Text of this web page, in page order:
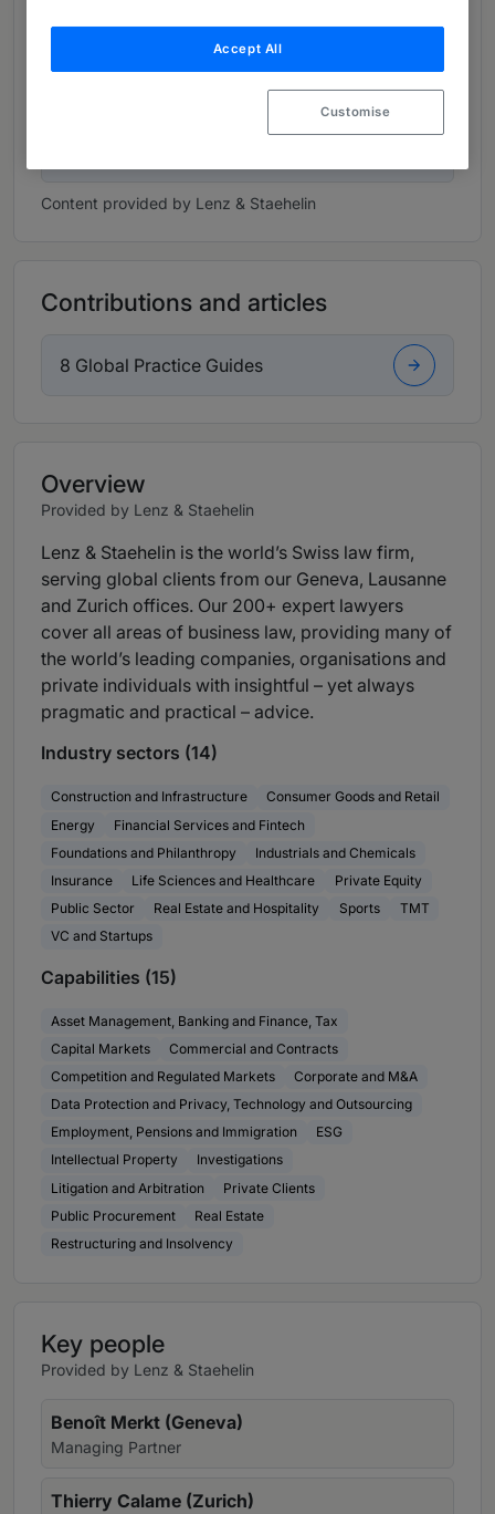
Content provided by Lenz & Staehelin
Contributions and articles
8 Global Practice Guides
Overview
Provided by Lenz & Staehelin
Lenz & Staehelin is the world’s Swiss law firm,
serving global clients from our Geneva, Lausanne
and Zurich offices. Our 200+ expert lawyers
cover all areas of business law, providing many of
the world’s leading companies, organisations and
private individuals with insightful – yet always
pragmatic and practical – advice.
Industry sectors (14)
Construction and Infrastructure
Consumer Goods and Retail
Energy
Financial Services and Fintech
Foundations and Philanthropy
Industrials and Chemicals
Insurance
Life Sciences and Healthcare
Private Equity
Public Sector
Real Estate and Hospitality Sports
TMT
VC and Startups
Capabilities (15)
Asset Management, Banking and Finance, Tax
Capital Markets
Commercial and Contracts
Competition and Regulated Markets
Corporate and M&A
Data Protection and Privacy, Technology and Outsourcing
Employment, Pensions and Immigration
ESG
Intellectual Property
Investigations
Litigation and Arbitration
Private Clients
Public Procurement
Real Estate
Restructuring and Insolvency
Key people
Provided by Lenz & Staehelin
Benoît Merkt (Geneva)
Managing Partner
Thierry Calame (Zurich)
Accept All
Customise